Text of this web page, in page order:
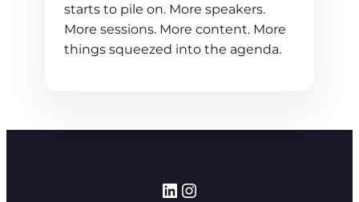
starts to pile on. More speakers.
More sessions. More content. More
things squeezed into the agenda.
LinkedIn
Instagram